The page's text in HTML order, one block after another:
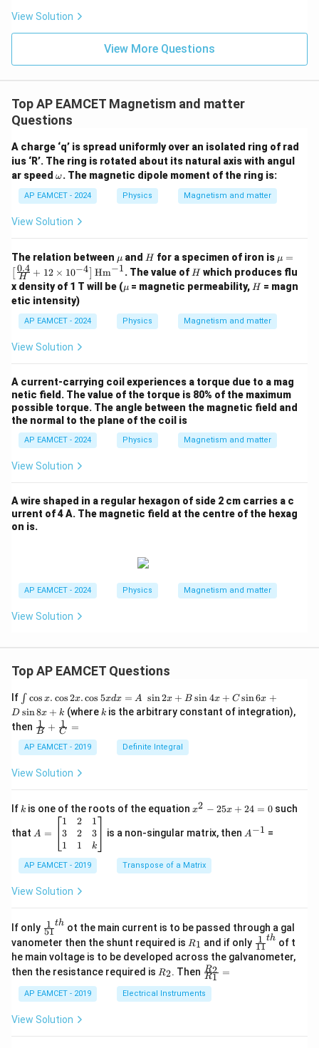
Step 4: Square both sides.
\left(\frac{2}{3}\right)^2 =
(3
2)2
B
B1
3
2
1
9
=
B2
⋅
6
Step 5: CalculateB_1:B_2
B1 : B2.
\frac{B_1}{B_2} =
B1 =
6
B2
Now,
=
3
=
9
Thus,
1
Step 6: Final conclusion.
{x^
View Solution
View More Questions
Top AP EAMCET Magnetism and matter
Questions
A charge ‘q’ is spread uniformly over an isolated ring of rad
ius ‘R’. The ring is rotated about its natural axis with angul
ar speed \o
eg
a
ω. The magnetic dipole moment of the ring is:
AP EAMCET - 2024 Physics Magnetism and matter
View Solution
The relation between \m
u
μ and H
H for a specimen of iron is \m
u =
\lef
t[ \f
s 10
^{-
4}
\rig
μ =
H
0.4 + 12 × 10−4 Hm−1. The value of H
H which produces flu
x density of 1 T will be (\m
u
μ = magnetic permeability, H
H = magn
etic intensity)
AP EAMCET - 2024 Physics Magnetism and matter
View Solution
A current-carrying coil experiences a torque due to a mag
netic field. The value of the torque is 80% of the maximum
possible torque. The angle between the magnetic field and
the normal to the plane of the coil is
AP EAMCET - 2024 Physics Magnetism and matter
View Solution
A wire shaped in a regular hexagon of side 2 cm carries a c
urrent of 4 A. The magnetic field at the centre of the hexag
on is.
AP EAMCET - 2024 Physics Magnetism and matter
View Solution
Top AP EAMCET Questions
If \i
nt
\c
os
x
.
os
.
os
x
d
=
\s
in
2
x
+
\s
in
4
x
∫ cos x. cos2x.cos 5xdx = A sin2x + B sin4x + C sin6x +
D sin8x + k (where k
k is the arbitrary constant of integration),
then \fra
c
{1}
{B}
+
{1}
{C}
=
B
1 + C
1 =
AP EAMCET - 2019 Definite Integral
View Solution
If k
k is one of the roots of the equationx
2
5
x
0
x2 − 25x + 24 = 0such
that =
eg
in
m
x}
1
&
2
&
\\
3
&
2
A =
1
3
1
2
2
1
1
3
k
is a non-singular matrix, then ^
A−1 =
AP EAMCET - 2019 Transpose of a Matrix
View Solution
If only \fr
ac
{1}
{5
1}^
h}
51
1 th ot the main current is to be passed through a gal
vanometer then the shunt required is R
1
R1 and if only \fr
ac
{1}
11
1 th of t
he main voltage is to be developed across the galvanometer,
then the resistance required is R
2
R2. Then \fr
ac
{R
_
R1
R2 =
AP EAMCET - 2019 Electrical Instruments
View Solution